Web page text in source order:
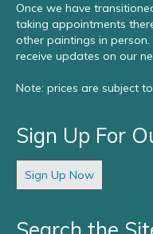
Once we have
taking appointments
other paintings in
receive updates on our
Note: prices are subject
Sign Up For
Sign Up Now